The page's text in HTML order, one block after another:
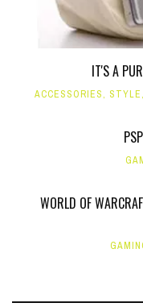
IT'S A
ACCESSORIES, STYLE,
WORLD OF